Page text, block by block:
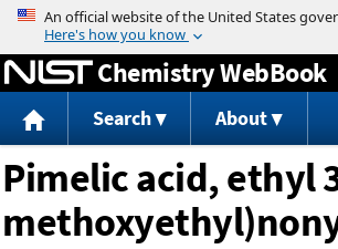
Jump to content
Chemistry WebBook
Search About
Pimelic acid, ethyl